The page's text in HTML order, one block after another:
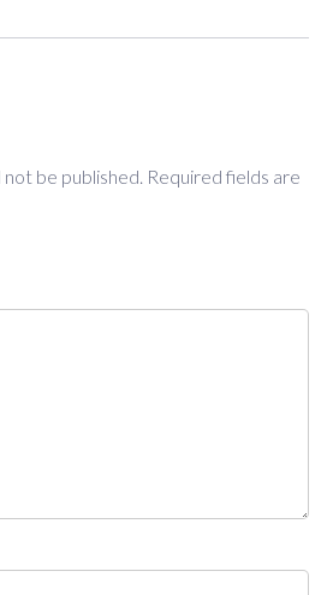
be published. Required fields are